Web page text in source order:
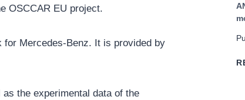
OSCCAR EU project.
for Mercedes-Benz. It is provided by
the experimental data of the